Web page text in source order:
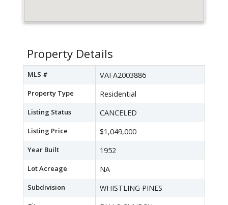
Property Details
MLS # VAFA2003886
Property Type Residential
Listing Status CANCELED
Listing Price $1,049,000
Year Built 1952
Lot Acreage NA
Subdivision WHISTLING PINES